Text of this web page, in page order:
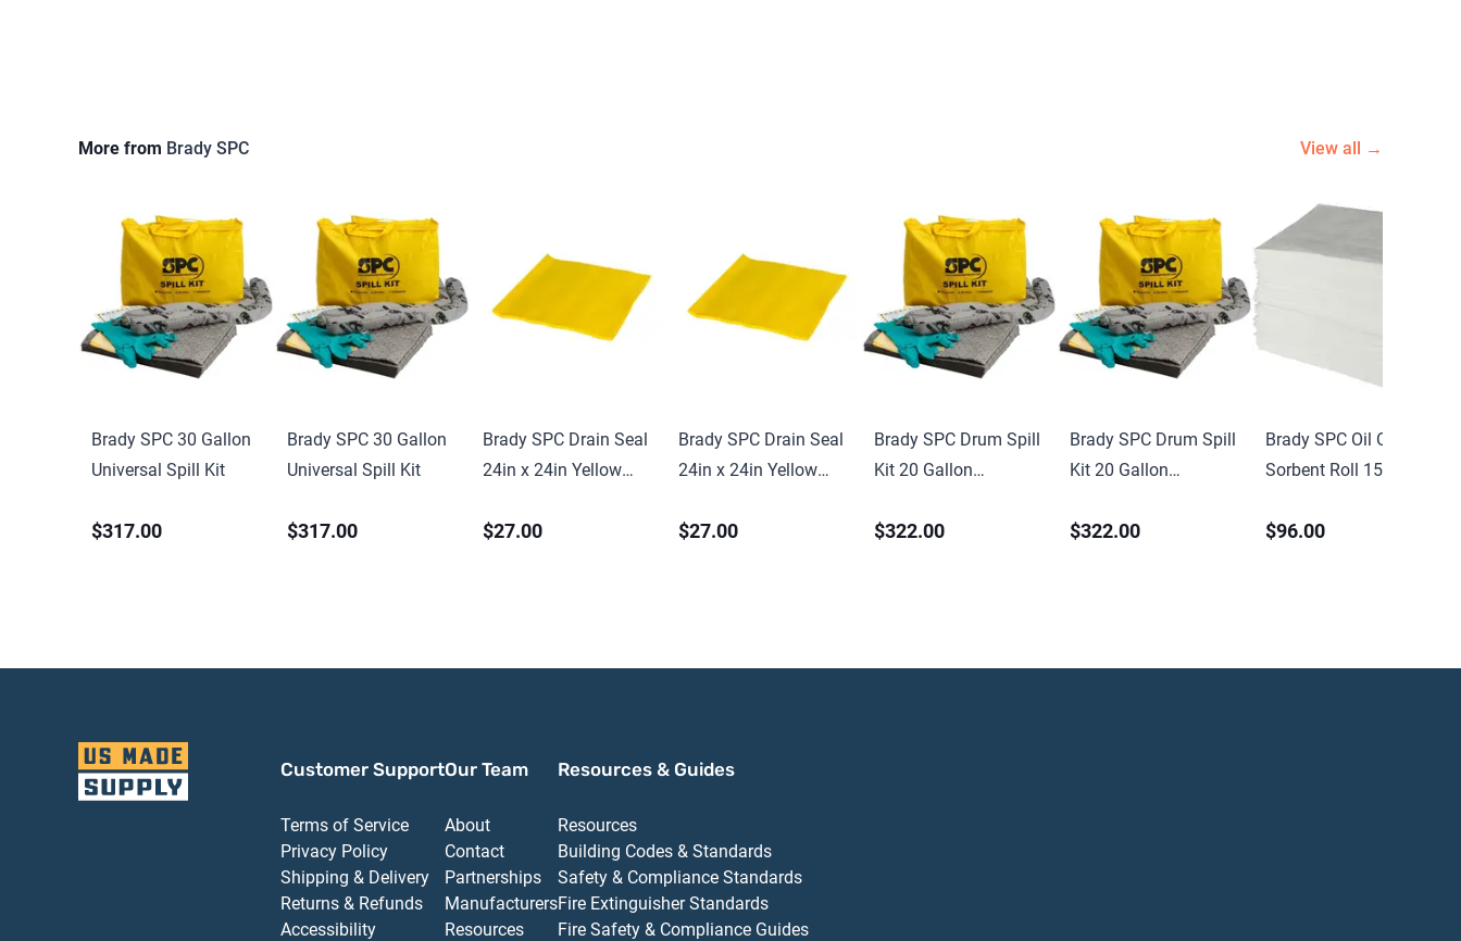
More from Brady SPC View all →
Brady SPC 30 Gallon
Universal Spill Kit
$317.00
Brady SPC 30 Gallon
Universal Spill Kit
$317.00
Brady SPC Drain Seal
24in x 24in Yellow
$27.00
Brady SPC Drain Seal
24in x 24in Yellow
$27.00
Brady SPC Drum Spill
Kit 20 Gallon
$322.00
Brady SPC Drum Spill
Kit 20 Gallon
$322.00
Brady SPC Oil Only
Sorbent Roll 15in x
Perforated
$96.00
Customer Support
Terms of Service
Privacy Policy
Shipping & Delivery
Returns & Refunds
Accessibility
Our Team
About
Contact
Partnerships
Manufacturers
Resources
Resources & Guides
Resources
Building Codes & Standards
Safety & Compliance Standards
Fire Extinguisher Standards
Fire Safety & Compliance Guides